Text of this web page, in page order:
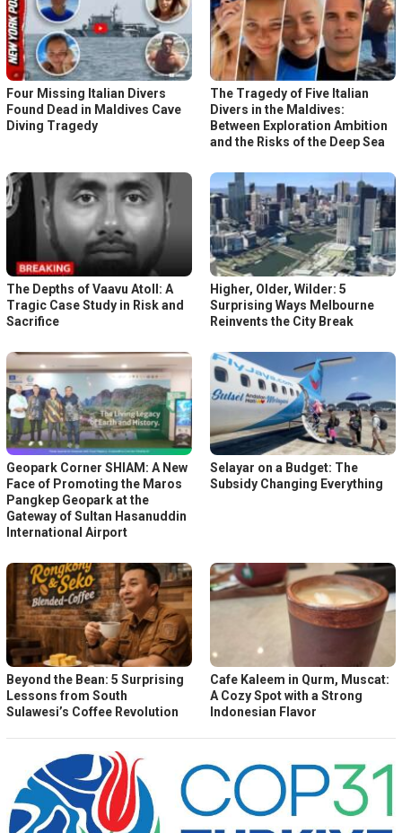
Four Missing Italian Divers
Found Dead in Maldives Cave
Diving Tragedy
The Tragedy of Five Italian
Divers in the Maldives:
Between Exploration Ambition
and the Risks of the Deep Sea
The Depths of Vaavu Atoll: A
Tragic Case Study in Risk and
Sacrifice
Higher, Older, Wilder: 5
Surprising Ways Melbourne
Reinvents the City Break
Geopark Corner SHIAM: A New
Face of Promoting the Maros
Pangkep Geopark at the
Gateway of Sultan Hasanuddin
International Airport
Selayar on a Budget: The
Subsidy Changing Everything
Beyond the Bean: 5 Surprising
Lessons from South
Sulawesi’s Coffee Revolution
Cafe Kaleem in Qurm, Muscat:
A Cozy Spot with a Strong
Indonesian Flavor